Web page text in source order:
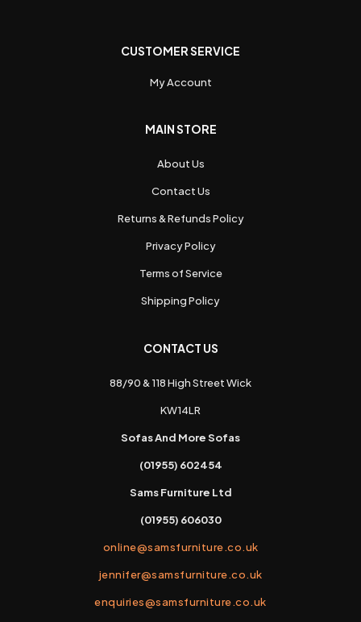
CUSTOMER SERVICE
My Account
MAIN STORE
About Us
Contact Us
Returns & Refunds Policy
Privacy Policy
Terms of Service
Shipping Policy
CONTACT US
88/90 & 118 High Street Wick
KW14LR
Sofas And More Sofas
(01955) 602454
Sams Furniture Ltd
(01955) 606030
online@samsfurniture.co.uk
jennifer@samsfurniture.co.uk
enquiries@samsfurniture.co.uk